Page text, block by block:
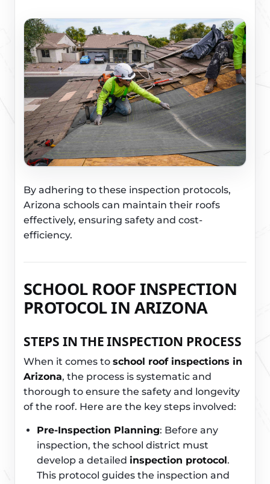
By adhering to these inspection protocols,
Arizona schools can maintain their roofs
effectively, ensuring safety and cost-
efficiency.
SCHOOL ROOF INSPECTION
PROTOCOL IN ARIZONA
STEPS IN THE INSPECTION PROCESS
When it comes to school roof inspections in
Arizona, the process is systematic and
thorough to ensure the safety and longevity
of the roof. Here are the key steps involved:
Pre-Inspection Planning: Before any
inspection, the school district must
develop a detailed inspection protocol.
This protocol guides the inspection and